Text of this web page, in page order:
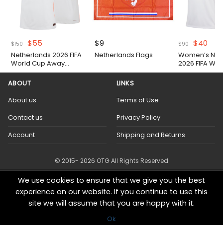
$150 Original
price
was:
$150.
$55
price
is:
Netherlands 2026 FIFA
World Cup Away
Authentic Match Shirt
$9
Netherlands Flags
$90
Original
price
was:
$40
is:
Women’s
2026 FIFA
Away Shirt
ABOUT
About us
Contact us
Account
LINKS
Terms of Use
Privacy Policy
Shipping and Returns
© 2015- 2026 OTG All Rights Reserved
We use cookies to ensure that we give you the best
experience on our website. If you continue to use this
site we will assume that you are happy with it.
Ok